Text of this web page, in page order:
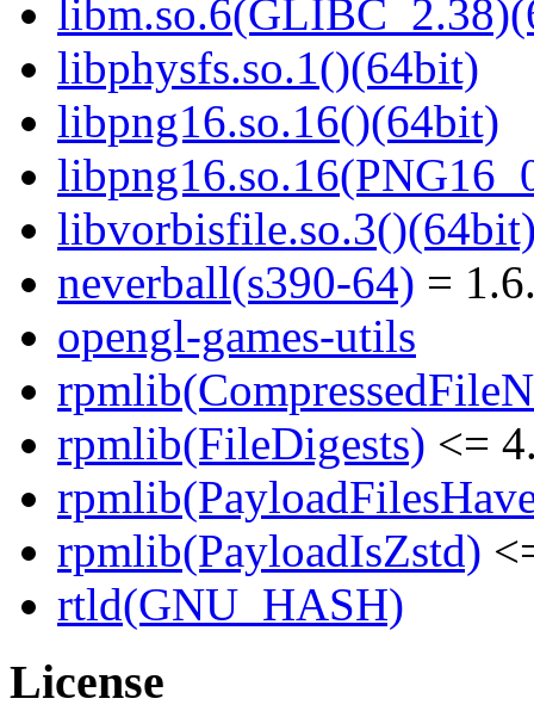
libphysfs.so.1()(64bit)
libpng16.so.16()(64bit)
neverball(s390-64) =
opengl-games-utils
rpmlib(FileDigests) <=
rpmlib(PayloadIsZstd)
rtld(GNU_HASH)
License